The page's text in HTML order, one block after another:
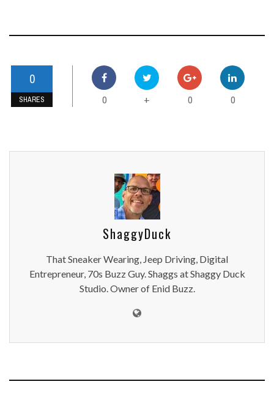
0
SHARES 0 + 0 0
ShaggyDuck
That Sneaker Wearing, Jeep Driving, Digital
Entrepreneur, 70s Buzz Guy. Shaggs at Shaggy Duck
Studio. Owner of Enid Buzz.